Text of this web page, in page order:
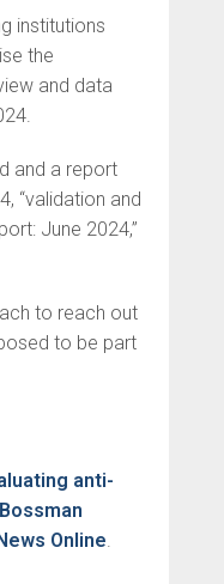
institutions
the
and data
and a report
“validation and
June 2024,”
to reach out
to be part
anti-
Online